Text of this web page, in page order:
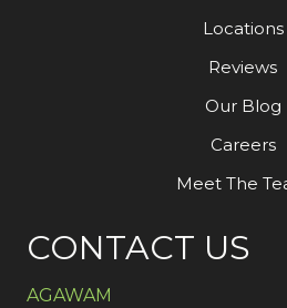
Locations
Reviews
Our Blog
Careers
Meet The
CONTACT US
AGAWAM